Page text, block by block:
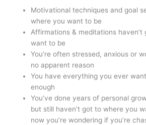
Motivational techniques and goal
where you want to be
Affirmations & meditations
want to be
You’re often stressed, anxious or
no apparent reason
You have everything you ever
enough
You’ve done years of personal
but still haven’t got to where you
now you’re wondering if you’re